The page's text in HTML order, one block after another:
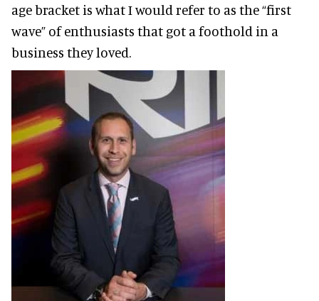
age bracket is what I would refer to as the “first
wave” of enthusiasts that got a foothold in a
business they loved.